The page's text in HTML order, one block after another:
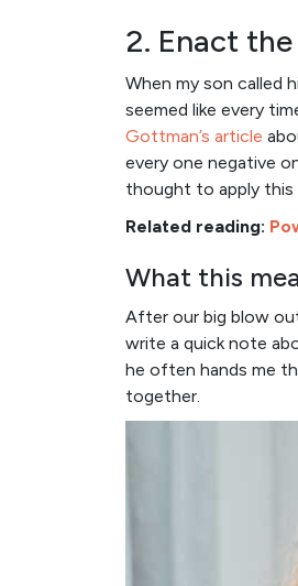
2. Enact
When my son called
seemed like every
Gottman’s article
every one negative
thought to apply this
Related reading:
What this
After our big blow
write a quick note
he often hands me
together.